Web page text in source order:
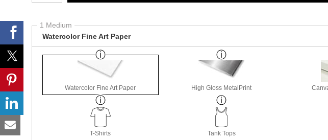
1 Medium
Watercolor Fine Art Paper
Watercolor Fine Art Paper High Gloss MetalPrint
T-Shirts Tank Tops